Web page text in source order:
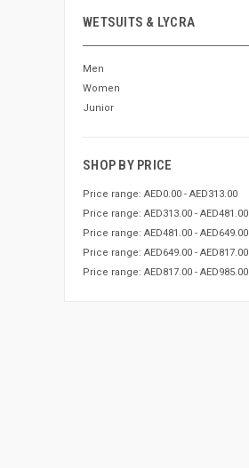
WETSUITS & LYCRA
Men
Women
Junior
SHOP BY PRICE
Price range: AED0.00 - AED313.00
Price range: AED313.00 - AED481.00
Price range: AED481.00 - AED649.00
Price range: AED649.00 - AED817.00
Price range: AED817.00 - AED985.00